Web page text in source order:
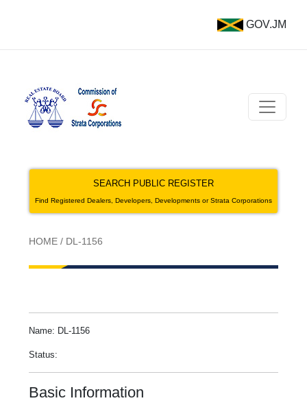
GOV.JM
SEARCH PUBLIC REGISTER
Find Registered Dealers, Developers, Developments or Strata Corporations
HOME / DL-1156
Name: DL-1156
Status:
Basic Information